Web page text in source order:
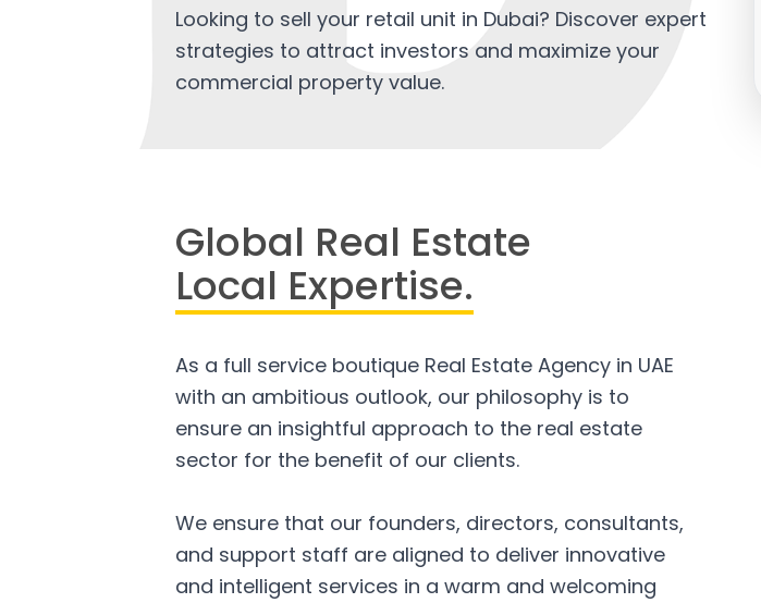
Looking to sell your retail unit in Dubai? Discover expert
strategies to attract investors and maximize your
commercial property value.
Global Real Estate
Local Expertise.
As a full service boutique Real Estate Agency in UAE
with an ambitious outlook, our philosophy is to
ensure an insightful approach to the real estate
sector for the benefit of our clients.
We ensure that our founders, directors, consultants,
and support staff are aligned to deliver innovative
and intelligent services in a warm and welcoming